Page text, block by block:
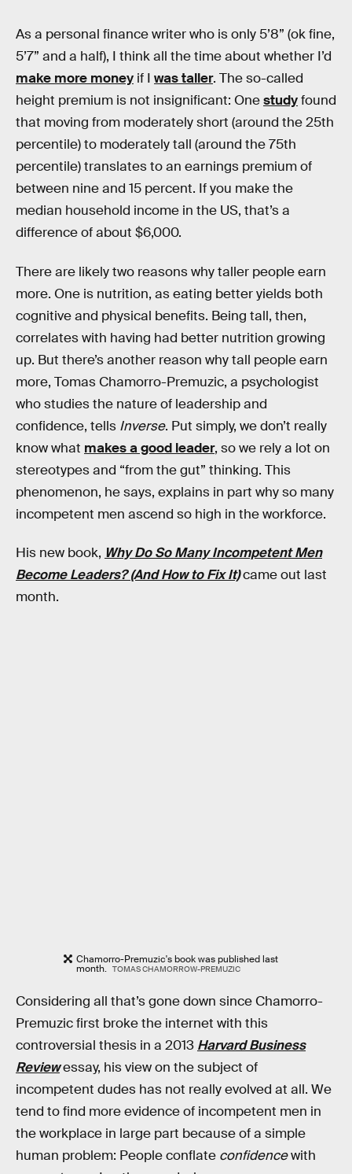
As a personal finance writer who is only 5’8” (ok fine,
5’7” and a half), I think all the time about whether I’d
make more money if I was taller. The so-called
height premium is not insignificant: Onestudyfound
that moving from moderately short (around the 25th
percentile) to moderately tall (around the 75th
percentile) translates to an earnings premium of
between nine and 15 percent. If you make the
median household income in the US, that’s a
difference of about $6,000.
There are likely two reasons why taller people earn
more. One is nutrition, as eating better yields both
cognitive and physical benefits. Being tall, then,
correlates with having had better nutrition growing
up. But there’s another reason why tall people earn
more, Tomas Chamorro-Premuzic, a psychologist
who studies the nature of leadership and
confidence, tells Inverse. Put simply, we don’t really
know what makes a good leader, so we rely a lot on
stereotypes and “from the gut” thinking. This
phenomenon, he says, explains in part why so many
incompetent men ascend so high in the workforce.
His new book, Why Do So Many Incompetent Men
Become Leaders? (And How to Fix It)came out last
month.
Chamorro-Premuzic's book was published last
month. TOMAS CHAMORROW-PREMUZIC
Considering all that’s gone down since Chamorro-
Premuzic first broke the internet with this
controversial thesis in a 2013 Harvard Business
Reviewessay, his view on the subject of
incompetent dudes has not really evolved at all. We
tend to find more evidence of incompetent men in
the workplace in large part because of a simple
human problem: People conflate confidencewith